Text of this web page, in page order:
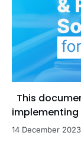
This
14 December 2023